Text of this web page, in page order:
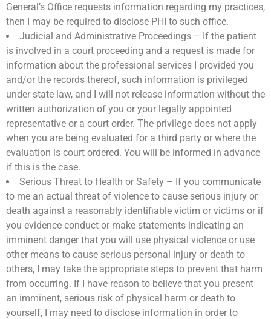
General’s Office requests information regarding my practices,
then I may be required to disclose PHI to such office.
Judicial and Administrative Proceedings – If the patient
is involved in a court proceeding and a request is made for
information about the professional services I provided you
and/or the records thereof, such information is privileged
under state law, and I will not release information without the
written authorization of you or your legally appointed
representative or a court order. The privilege does not apply
when you are being evaluated for a third party or where the
evaluation is court ordered. You will be informed in advance
if this is the case.
Serious Threat to Health or Safety – If you communicate
to me an actual threat of violence to cause serious injury or
death against a reasonably identifiable victim or victims or if
you evidence conduct or make statements indicating an
imminent danger that you will use physical violence or use
other means to cause serious personal injury or death to
others, I may take the appropriate steps to prevent that harm
from occurring. If I have reason to believe that you present
an imminent, serious risk of physical harm or death to
yourself, I may need to disclose information in order to